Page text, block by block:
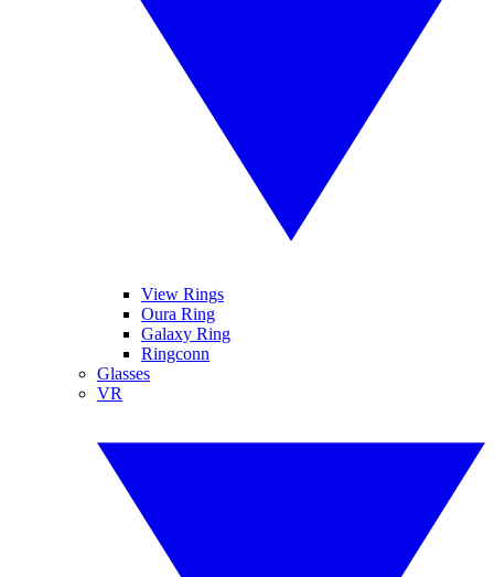
View Rings
Oura Ring
Galaxy Ring
Ringconn
Glasses
VR